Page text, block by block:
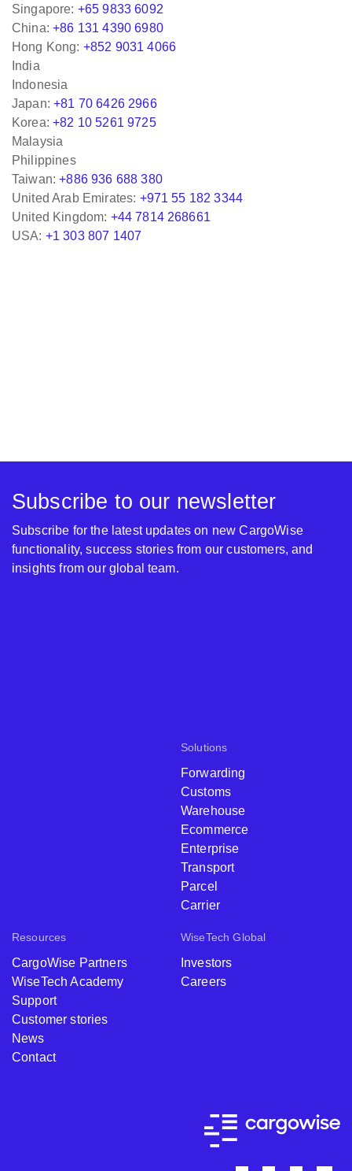
Singapore: +65 9833 6092
China:+86 131 4390 6980
Hong Kong: +852 9031 4066
India
Indonesia
Japan:+81 70 6426 2966
Korea:+82 10 5261 9725
Malaysia
Philippines
Taiwan:+886 936 688 380
United Arab Emirates: +971 55 182 3344
United Kingdom: +44 7814 268661
USA: +1 303 807 1407
Solutions
Forwarding
Customs
Warehouse
Ecommerce
Enterprise
Transport
Parcel
Carrier
Resources
CargoWise Partners
WiseTech Academy
Support
Customer stories
News
Contact
WiseTech Global
Investors
Careers
Subscribe to our newsletter
Subscribe for the latest updates on new CargoWise
functionality, success stories from our customers, and
insights from our global team.